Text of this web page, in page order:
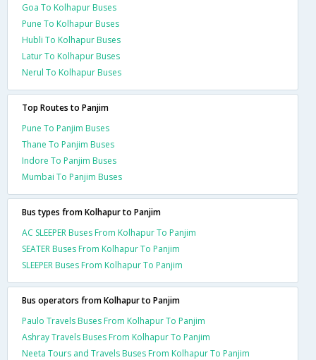
Goa To Kolhapur Buses
Pune To Kolhapur Buses
Hubli To Kolhapur Buses
Latur To Kolhapur Buses
Nerul To Kolhapur Buses
Top Routes to Panjim
Pune To Panjim Buses
Thane To Panjim Buses
Indore To Panjim Buses
Mumbai To Panjim Buses
Bus types from Kolhapur to Panjim
AC SLEEPER Buses From Kolhapur To Panjim
SEATER Buses From Kolhapur To Panjim
SLEEPER Buses From Kolhapur To Panjim
Bus operators from Kolhapur to Panjim
Paulo Travels Buses From Kolhapur To Panjim
Ashray Travels Buses From Kolhapur To Panjim
Neeta Tours and Travels Buses From Kolhapur To Panjim